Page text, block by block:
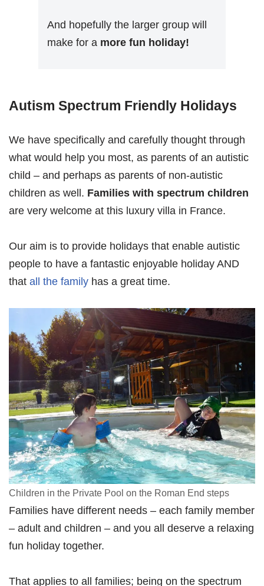
And hopefully the larger group will
make for a more fun holiday!
Autism Spectrum Friendly Holidays
We have specifically and carefully thought through
what would help you most, as parents of an autistic
child – and perhaps as parents of non-autistic
children as well. Families with spectrum children
are very welcome at this luxury villa in France.
Our aim is to provide holidays that enable autistic
people to have a fantastic enjoyable holiday AND
that all the family has a great time.
Children in the Private Pool on the Roman End steps
Families have different needs – each family member
– adult and children – and you all deserve a relaxing
fun holiday together.
That applies to all families; being on the spectrum